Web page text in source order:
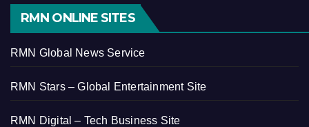
RMN ONLINE SITES
RMN Global News Service
RMN Stars – Global Entertainment Site
RMN Digital – Tech Business Site